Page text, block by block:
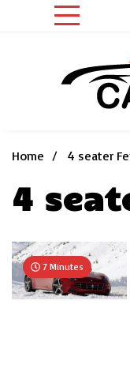
Home
4 seater
4
7 Minutes